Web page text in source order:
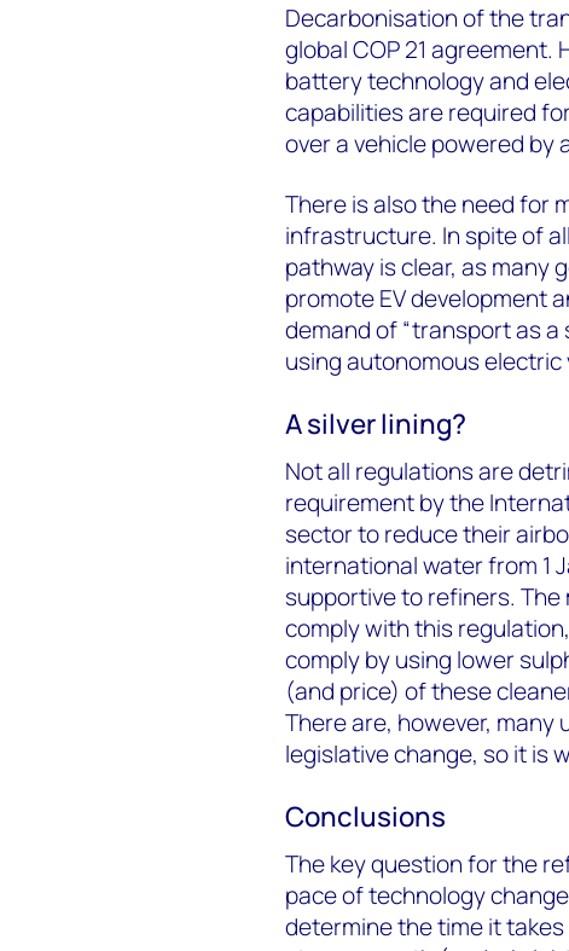
Decarbonisation of the
global COP 21
battery technology and
capabilities are required
over a vehicle powered by
There is also the need for
infrastructure. In spite of
pathway is clear, as many
promote EV development
demand of “transport as a
using autonomous electric
A silver lining?
Not all regulations are
requirement by the
sector to reduce their
international water from 1
supportive to refiners.
comply with this
comply by using lower
(and price) of these
There are, however,
legislative change, so it is
Conclusions
The key question for the
pace of technology
determine the time it